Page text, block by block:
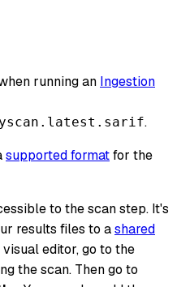
running an Ingestion
.
supported formatfor the
to the scan step. It's
results files to ashared
editor, go to the
the scan. Then go to